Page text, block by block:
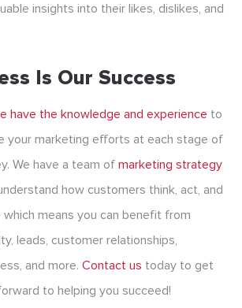
insights into their likes, dislikes, and
Is Our Success
have the knowledge and experience to
your marketing efforts at each stage of
We have a team of marketing strategy
how customers think, act, and
means you can benefit from
leads, customer relationships,
and more. Contact us today to get
to helping you succeed!